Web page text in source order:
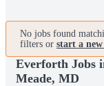
No jobs found
filters or start a
Everforth Jobs
Meade, MD